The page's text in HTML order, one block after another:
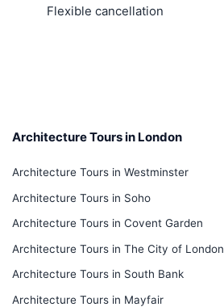
Flexible cancellation
Architecture Tours in London
Architecture Tours in Westminster
Architecture Tours in Soho
Architecture Tours in Covent Garden
Architecture Tours in The City of London
Architecture Tours in South Bank
Architecture Tours in Mayfair